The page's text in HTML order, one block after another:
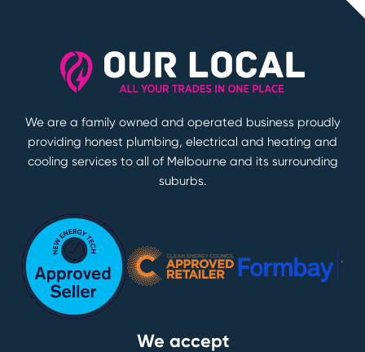
We are a family owned and operated business proudly
providing honest plumbing, electrical and heating and
cooling services to all of Melbourne and its surrounding
suburbs.
We accept